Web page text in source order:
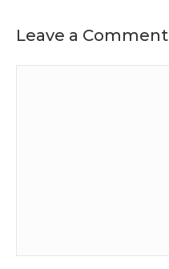
Leave a Comment